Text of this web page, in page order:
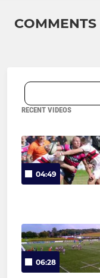
COMMENTS
RECENT VIDEOS
04:49
06:28